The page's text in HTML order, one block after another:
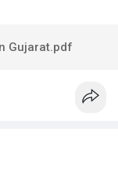
Gujarat.pdf